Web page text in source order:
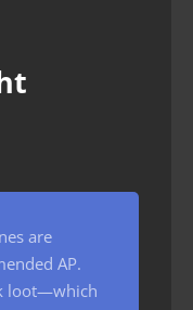
are
AP.
loot—which